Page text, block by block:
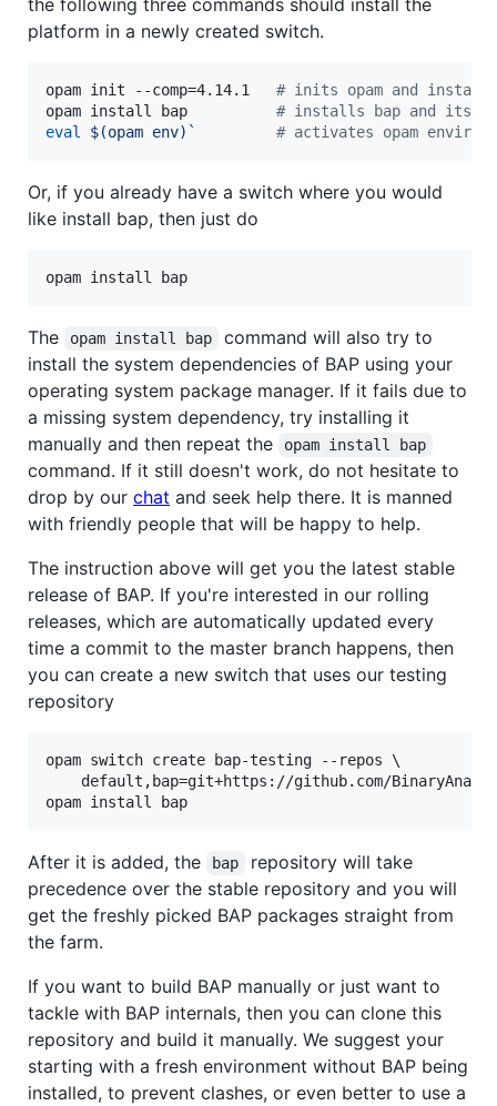
the following three commands should install the
platform in a newly created switch.
opam init --comp=4.14.1 # inits opam and install
opam install bap # installs bap and its
eval
$(opam env) ` # activates opam
Or, if you already have a switch where you would
like install bap, then just do
The opam install bap
command will also try to
install the system dependencies of BAP using your
operating system package manager. If it fails due to
a missing system dependency, try installing it
manually and then repeat the
opam install bap
command. If it still doesn't work, do not hesitate to
drop by our chat and seek help there. It is manned
with friendly people that will be happy to help.
The instruction above will get you the latest stable
release of BAP. If you're interested in our rolling
releases, which are automatically updated every
time a commit to the master branch happens, then
you can create a new switch that uses our testing
repository
opam switch create bap-testing --repos \
default,bap=git+https://github.com/
opam install bap
After it is added, the bap
repository will take
precedence over the stable repository and you will
get the freshly picked BAP packages straight from
the farm.
If you want to build BAP manually or just want to
tackle with BAP internals, then you can clone this
repository and build it manually. We suggest your
starting with a fresh environment without BAP being
installed, to prevent clashes, or even better to use a